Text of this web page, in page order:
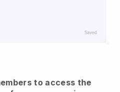
to access the